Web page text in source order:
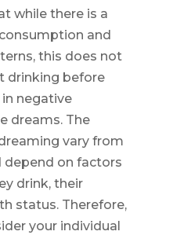
while there is a
and
this does not
drinking before
negative
dreams. The
vary from
depend on factors
drink, their
status. Therefore,
your individual